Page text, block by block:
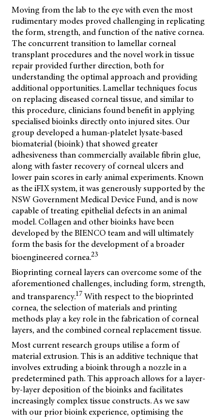
Moving from the lab to the eye with even the most
rudimentary modes proved challenging in replicating
the form, strength, and function of the native cornea.
The concurrent transition to lamellar corneal
transplant procedures and the novel work in tissue
repair provided further direction, both for
understanding the optimal approach and providing
additional opportunities. Lamellar techniques focus
on replacing diseased corneal tissue, and similar to
this procedure, clinicians found benefit in applying
specialised bioinks directly onto injured sites. Our
group developed a human-platelet lysate-based
biomaterial (bioink) that showed greater
adhesiveness than commercially available fibrin glue,
along with faster recovery of corneal ulcers and
lower pain scores in early animal experiments. Known
as the iFIX system, it was generously supported by the
NSW Government Medical Device Fund, and is now
capable of treating epithelial defects in an animal
model. Collagen and other bioinks have been
developed by the BIENCO team and will ultimately
form the basis for the development of a broader
bioengineered cornea.23
Bioprinting corneal layers can overcome some of the
aforementioned challenges, including form, strength,
and transparency.17 With respect to the bioprinted
cornea, the selection of materials and printing
methods play a key role in the fabrication of corneal
layers, and the combined corneal replacement tissue.
Most current research groups utilise a form of
material extrusion. This is an additive technique that
involves extruding a bioink through a nozzle in a
predetermined path. This approach allows for a layer-
by-layer deposition of the bioinks and facilitates
increasingly complex tissue constructs. As we saw
with our prior bioink experience, optimising the